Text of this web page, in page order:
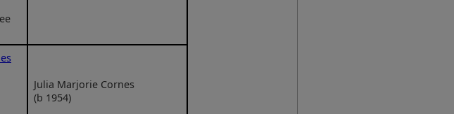
Julia Marjorie Cornes
(b 1954)